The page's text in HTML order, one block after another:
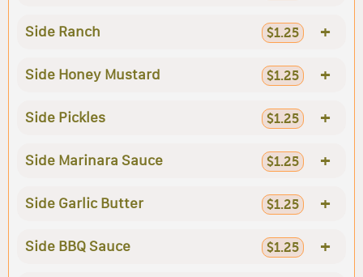
Side Ranch $1.25 +
Side Honey Mustard $1.25 +
Side Pickles $1.25 +
Side Marinara Sauce $1.25 +
Side Garlic Butter $1.25 +
Side BBQ Sauce $1.25 +